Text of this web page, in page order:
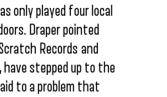
only played four local
Draper pointed
Records and
stepped up to the
to a problem that